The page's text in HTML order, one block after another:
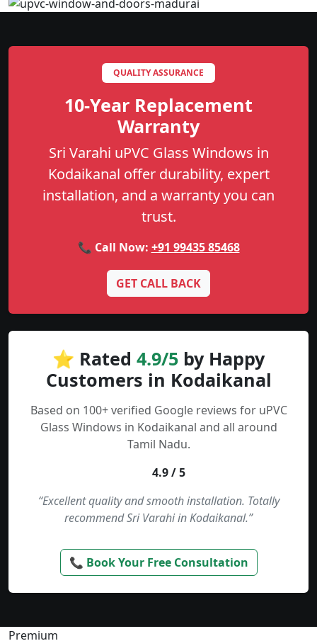
QUALITY ASSURANCE
10-Year Replacement
Warranty
Sri Varahi uPVC Glass Windows in
Kodaikanal offer durability, expert
installation, and a warranty you can
trust.
📞 Call Now: +91 99435 85468
GET CALL BACK
⭐ Rated 4.9/5 by Happy
Customers in Kodaikanal
Based on 100+ verified Google reviews for uPVC
Glass Windows in Kodaikanal and all around
Tamil Nadu.
4.9 / 5
“Excellent quality and smooth installation. Totally
recommend Sri Varahi in Kodaikanal.”
📞 Book Your Free Consultation
Premium